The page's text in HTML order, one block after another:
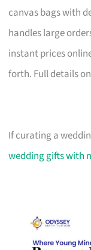
canvas bags with
handles large
instant prices
forth. Full details
If curating a
wedding gifts with